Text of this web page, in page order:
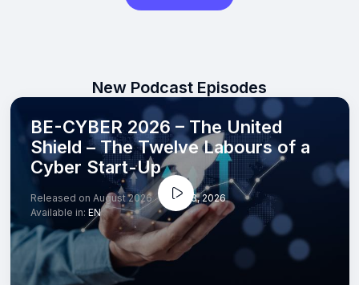
New Podcast Episodes
BE-CYBER 2026 – The United
Shield – The Twelve Labours of a
Cyber Start-Up
Released on August 2026
Jul 23, 2026
Available in: EN